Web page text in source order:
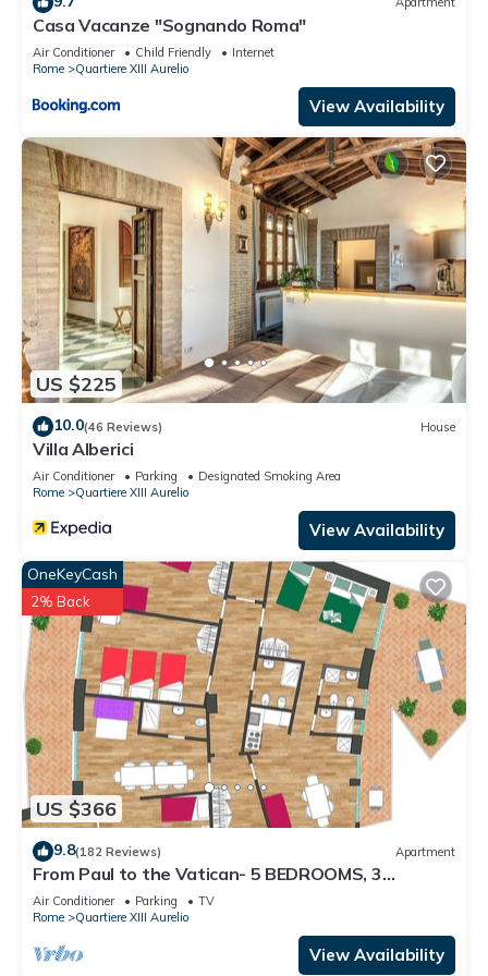
interesting places to visit. If you want to learn more about the
Apartment in Quartiere XIII Aurelio, such as places to visit and
things to do nearby, you can check below to learn more.
Casa Vacanze "Sognando Roma"
Air Conditioner Child Friendly
Internet
Rome
Quartiere XIII Aurelio
View Availability
US $225
10.0(46 Reviews) House
Villa Alberici
Air Conditioner Parking
Designated Smoking Area
Rome
Quartiere XIII Aurelio
View Availability
US $366
OneKeyCash
2% Back
9.8(182 Reviews) Apartment
From Paul to the Vatican- 5 BEDROOMS, 3
BATHROOMS IDEAL FOR LARGE GROUPS
Air Conditioner Parking
TV
Rome
Quartiere XIII Aurelio
View Availability